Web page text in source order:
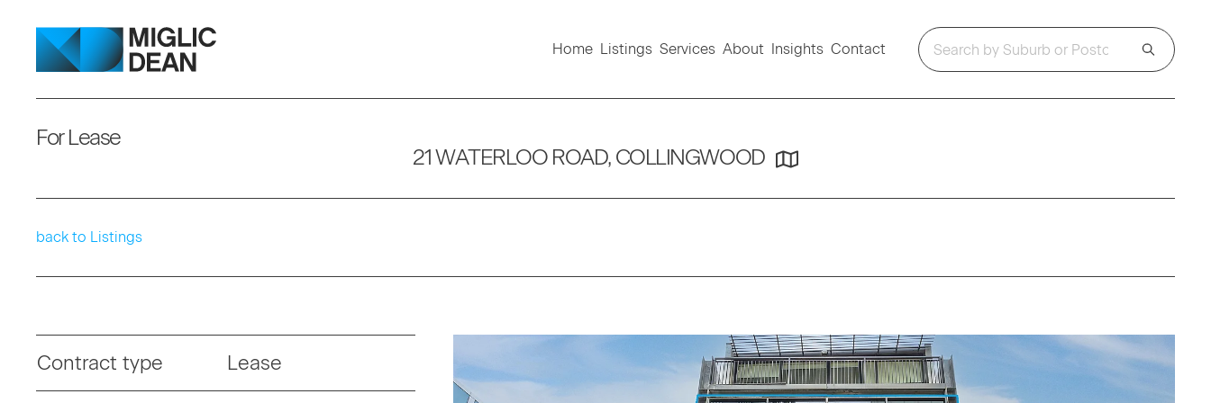
Home Listings Services About Insights Contact
For Lease
21 WATERLOO ROAD, COLLINGWOOD
back to Listings
Contract type Lease